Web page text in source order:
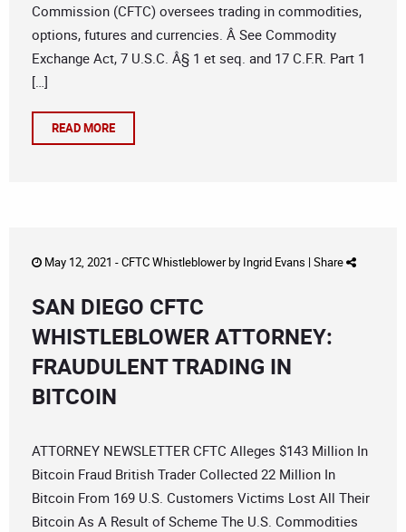
Commission (CFTC) oversees trading in commodities,
options, futures and currencies. Â See Commodity
Exchange Act, 7 U.S.C. Â§ 1 et seq. and 17 C.F.R. Part 1
[…]
READ MORE
May 12, 2021 -CFTC Whistleblowerby Ingrid Evans | Share
SAN DIEGO CFTC
WHISTLEBLOWER ATTORNEY:
FRAUDULENT TRADING IN
BITCOIN
ATTORNEY NEWSLETTER CFTC Alleges $143 Million In
Bitcoin Fraud British Trader Collected 22 Million In
Bitcoin From 169 U.S. Customers Victims Lost All Their
Bitcoin As A Result of Scheme The U.S. Commodities